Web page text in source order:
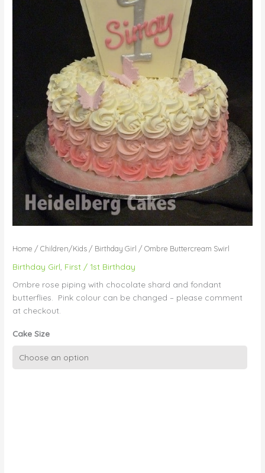
Home /Children/Kids / Birthday Girl / Ombre Buttercream Swirl
Birthday Girl First / 1st Birthday
Ombre rose piping with chocolate shard and fondant
butterflies. Pink colour can be changed – please comment
at checkout.
Cake Size